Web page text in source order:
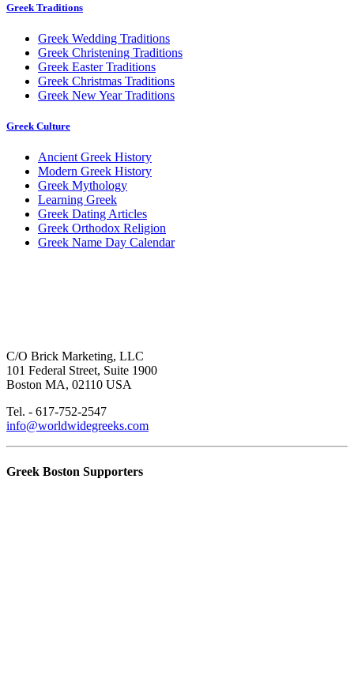
Greek Traditions
Greek Wedding Traditions
Greek Christening Traditions
Greek Easter Traditions
Greek Christmas Traditions
Greek New Year Traditions
Greek Culture
Ancient Greek History
Modern Greek History
Greek Mythology
Learning Greek
Greek Dating Articles
Greek Orthodox Religion
Greek Name Day Calendar
C/O Brick Marketing, LLC
101 Federal Street, Suite 1900
Boston MA, 02110 USA
Tel. - 617-752-2547
info@worldwidegreeks.com
Greek Boston Supporters